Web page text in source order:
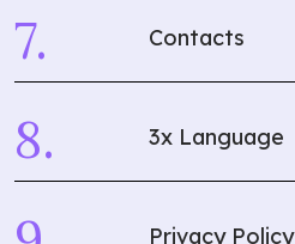
Contacts
3x Language
Privacy Policy